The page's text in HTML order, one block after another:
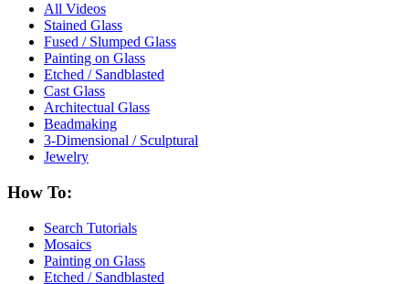
All Videos
Stained Glass
Fused / Slumped Glass
Painting on Glass
Etched / Sandblasted
Cast Glass
Architectual Glass
Beadmaking
3-Dimensional / Sculptural
Jewelry
How To:
Search Tutorials
Mosaics
Painting on Glass
Etched / Sandblasted